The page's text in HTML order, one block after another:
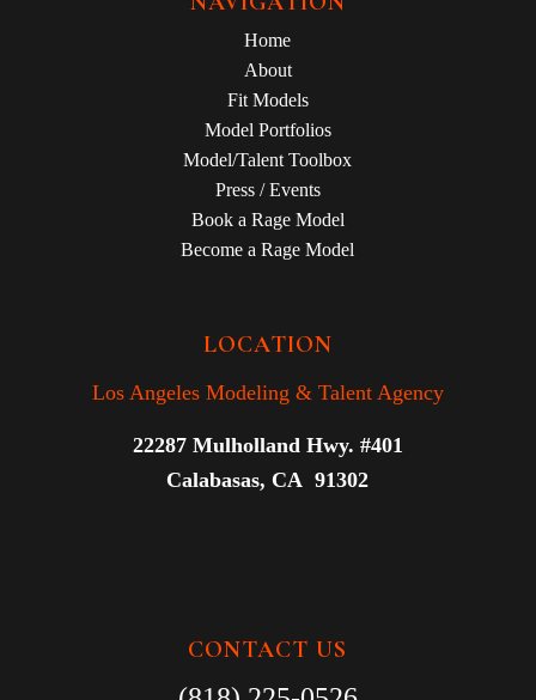
Home
About
Fit Models
Model Portfolios
Model/Talent Toolbox
Press / Events
Book a Rage Model
Become a Rage Model
LOCATION
Los Angeles Modeling & Talent Agency
22287 Mulholland Hwy. #401
Calabasas, CA 91302
CONTACT US